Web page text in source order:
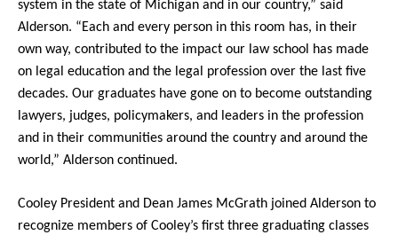
system in the state of Michigan and in our country,” said
Alderson. “Each and every person in this room has, in their
own way, contributed to the impact our law school has made
on legal education and the legal profession over the last five
decades. Our graduates have gone on to become outstanding
lawyers, judges, policymakers, and leaders in the profession
and in their communities around the country and around the
world,” Alderson continued.
Cooley President and Dean James McGrath joined Alderson to
recognize members of Cooley’s first three graduating classes